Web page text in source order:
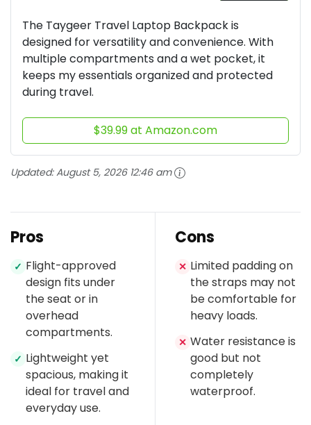
The Taygeer Travel Laptop Backpack is
designed for versatility and convenience. With
multiple compartments and a wet pocket, it
keeps my essentials organized and protected
during travel.
$39.99 at Amazon.com
Updated:August 5, 2026 12:46 am
Pros
✓ Flight-approved
design fits under
the seat or in
overhead
compartments.
✓ Lightweight yet
spacious, making it
ideal for travel and
everyday use.
Cons
✕ Limited padding on
the straps may not
be comfortable for
heavy loads.
✕ Water resistance is
good but not
completely
waterproof.